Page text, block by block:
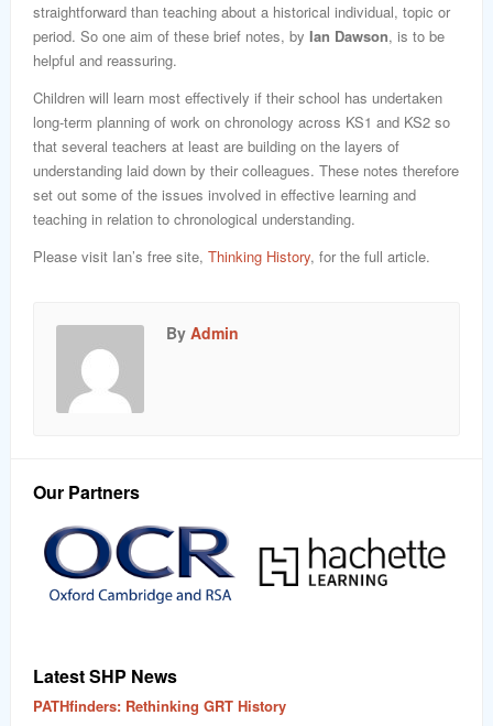
straightforward than teaching about a historical individual, topic or
period. So one aim of these brief notes, by Ian Dawson, is to be
helpful and reassuring.
Children will learn most effectively if their school has undertaken
long-term planning of work on chronology across KS1 and KS2 so
that several teachers at least are building on the layers of
understanding laid down by their colleagues. These notes therefore
set out some of the issues involved in effective learning and
teaching in relation to chronological understanding.
Please visit Ian’s free site, Thinking History, for the full article.
By Admin
Our Partners
Latest SHP News
PATHfinders: Rethinking GRT History